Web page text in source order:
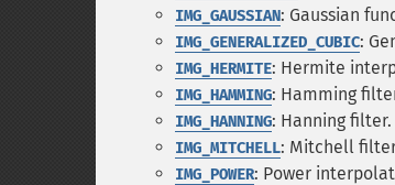
IMG_GAUSSIAN: Gaussian
IMG_GENERALIZED_CUBIC:
IMG_HERMITE: Hermite
IMG_HAMMING: Hamming
IMG_HANNING: Hanning filter.
IMG_MITCHELL: Mitchell
IMG_POWER: Power